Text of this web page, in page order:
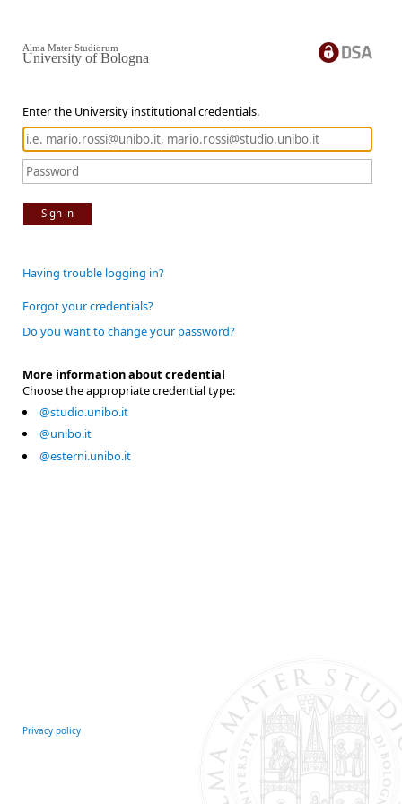
Enter the University institutional credentials.
Sign in
Alma Mater Studiorum
University of Bologna
Having trouble logging in?
Forgot your credentials?
Do you want to change your password?
More information about credential
Choose the appropriate credential type:
@studio.unibo.it
@unibo.it
@esterni.unibo.it
Privacy policy